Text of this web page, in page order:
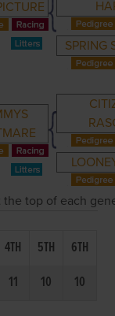
SPRING
the top of each
4TH 5TH
6TH
11 10 10